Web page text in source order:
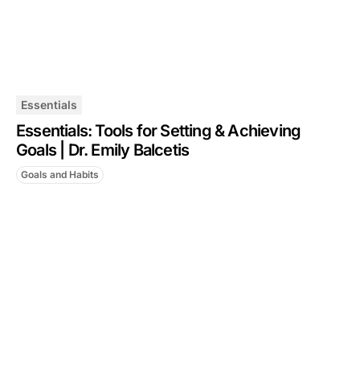
Essentials
Essentials: Tools for Setting & Achieving
Goals | Dr. Emily Balcetis
Goals and Habits